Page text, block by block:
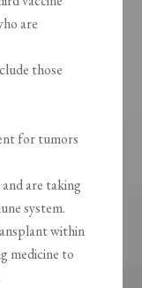
are
those
for tumors
are taking
system.
within
medicine to